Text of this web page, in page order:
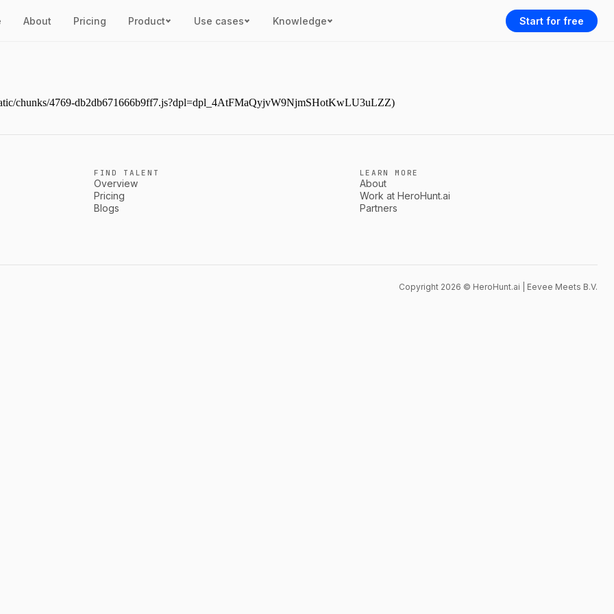
About Pricing Product Use cases Knowledge Start for free
chunks/4769-db2db671666b9ff7.js?dpl=dpl_4AtFMaQyjvW9NjmSHotKwLU3uLZZ)
FIND TALENT
Overview
Pricing
Blogs
LEARN MORE
About
Work at HeroHunt.ai
Partners
Copyright 2026 © HeroHunt.ai | Eevee Meets B.V.